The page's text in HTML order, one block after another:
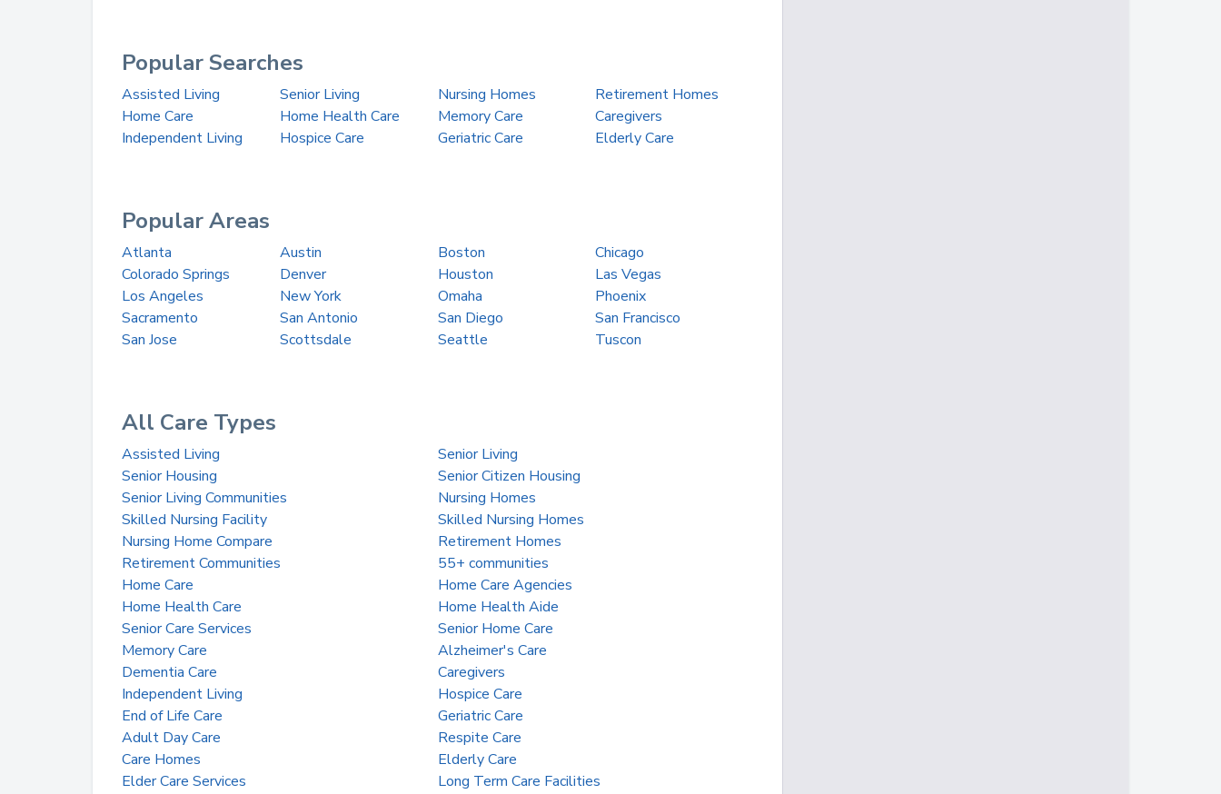
Popular Searches
Assisted Living Senior Living Nursing Homes
Retirement Homes
Home Care
Home Health Care Memory Care
Caregivers
Independent Living
Hospice Care Geriatric Care Elderly Care
Popular Areas
Atlanta Austin Boston
Chicago
Colorado Springs
Denver Houston
Las Vegas
Los Angeles
New York Omaha
Phoenix
Sacramento
San Antonio San Diego
San Francisco
San Jose
Scottsdale Seattle Tuscon
All Care Types
Assisted Living
Senior Living
Senior Housing
Senior Citizen Housing
Senior Living Communities
Nursing Homes
Skilled Nursing Facility
Skilled Nursing Homes
Nursing Home Compare
Retirement Homes
Retirement Communities
55+ communities
Home Care
Home Care Agencies
Home Health Care
Home Health Aide
Senior Care Services
Senior Home Care
Memory Care
Alzheimer's Care
Dementia Care
Caregivers
Independent Living
Hospice Care
End of Life Care
Geriatric Care
Adult Day Care
Respite Care
Care Homes
Elderly Care
Elder Care Services
Long Term Care Facilities